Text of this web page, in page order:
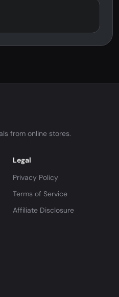
from online stores.
Legal
Privacy Policy
Terms of Service
Affiliate Disclosure